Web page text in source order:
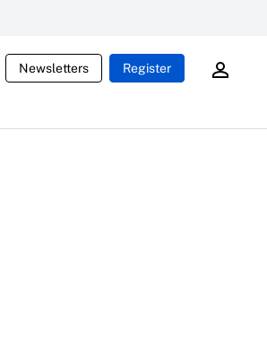
Newsletters Register